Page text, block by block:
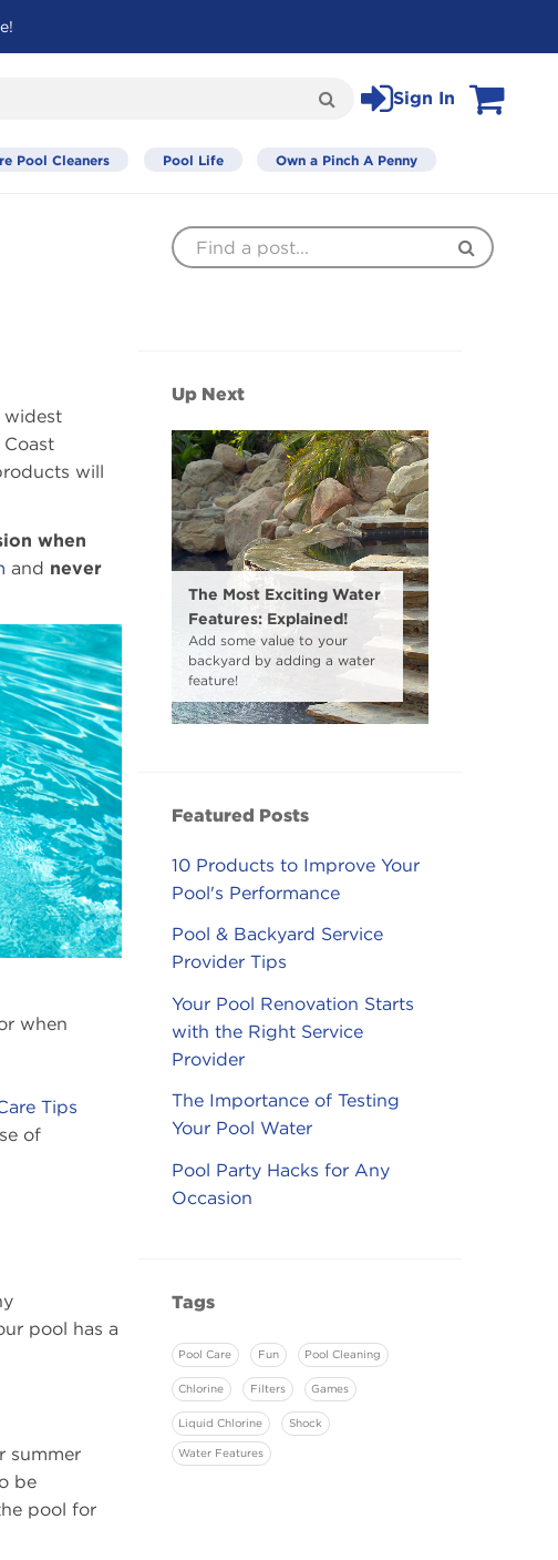
SearchSign In View Cart
Pool Cleaners Pool Life Own a Pinch A Penny
Find
a
Search
widest
will
when
and never
when
Tips
of
pool has a
summer
be
pool for
Up Next
The Most Exciting Water
Features: Explained!
Add some value to your
backyard by adding a water
feature!
Featured Posts
10 Products to Improve Your
Pool's Performance
Pool & Backyard Service
Provider Tips
Your Pool Renovation Starts
with the Right Service
Provider
The Importance of Testing
Your Pool Water
Pool Party Hacks for Any
Occasion
Tags
Pool Care Fun Pool Cleaning
Chlorine Filters Games
Liquid Chlorine Shock
Water Features